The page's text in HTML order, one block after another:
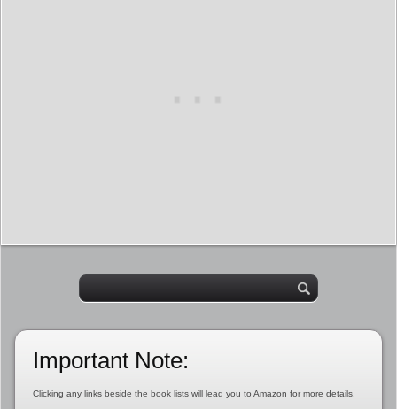
Important Note:
Clicking any links beside the book lists will lead you to Amazon for more details,